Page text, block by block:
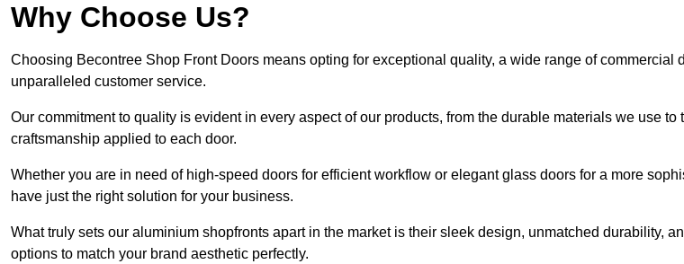
Why Choose Us?
Choosing Becontree Shop Front Doors means opting for exceptional quality, a wide range of commercial
unparalleled customer service.
Our commitment to quality is evident in every aspect of our products, from the durable materials we use to
craftsmanship applied to each door.
Whether you are in need of high-speed doors for efficient workflow or elegant glass doors for a more
have just the right solution for your business.
What truly sets our aluminium shopfronts apart in the market is their sleek design, unmatched durability,
options to match your brand aesthetic perfectly.